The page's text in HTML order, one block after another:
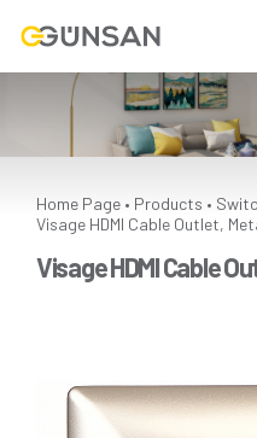
Home Page • Products •
Visage HDMI Cable Outlet,
Visage HDMI Cable